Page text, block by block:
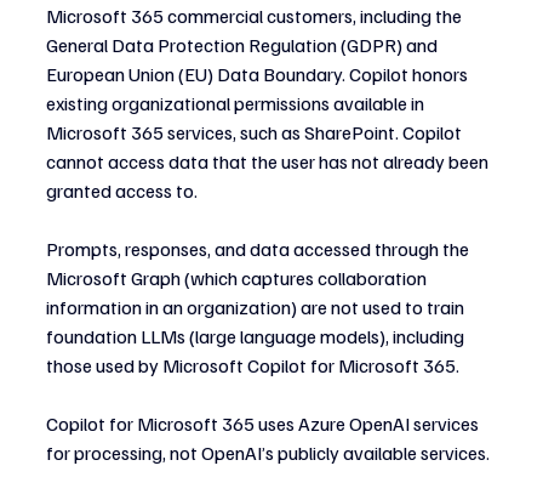
Microsoft 365 commercial customers, including the
General Data Protection Regulation (GDPR) and
European Union (EU) Data Boundary. Copilot honors
existing organizational permissions available in
Microsoft 365 services, such as SharePoint. Copilot
cannot access data that the user has not already been
granted access to.
Prompts, responses, and data accessed through the
Microsoft Graph (which captures collaboration
information in an organization) are not used to train
foundation LLMs (large language models), including
those used by Microsoft Copilot for Microsoft 365.
Copilot for Microsoft 365 uses Azure OpenAI services
for processing, not OpenAI’s publicly available services.